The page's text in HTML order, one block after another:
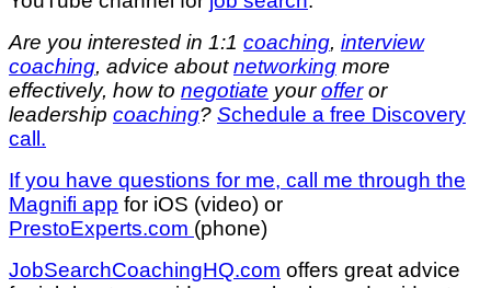
Are you interested in 1:1 coaching, interview
coaching, advice aboutnetworking more
effectively, how to negotiate yourofferor
leadership coaching? Schedule a free Discovery
call.
If you have questions for me, call me through the
Magnifi app for iOS (video) or
PrestoExperts.com (phone)
JobSearchCoachingHQ.com offers great advice